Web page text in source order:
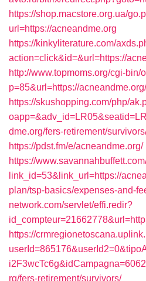
https://shop.macstore.org.ua/
url=https://acneandme.org
https://kinkyliterature.com/
action=click&id=&url=https://
http://www.topmoms.org/cgi-bin/
p=85&url=https://acneandme.org/
https://skushopping.com/php/
dme.org/fers-retirement/
https://pdst.fm/e/acneandme.org/
https://
link_id=53&link_url=https://
plan/tsp-basics/expenses-and-
network.com/servlet/effi.redir?
https://
rg/fers-retirement/survivors/